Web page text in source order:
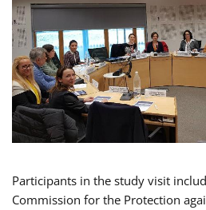
Participants in the study visit
Commission for the Protection